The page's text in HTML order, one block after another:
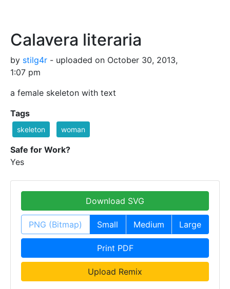
Calavera literaria
by stilg4r - uploaded on October 30, 2013,
1:07 pm
a female skeleton with text
Tags
skeleton woman
Safe for Work?
Yes
Download SVG
PNG (Bitmap) Small Medium Large
Print PDF
Upload Remix